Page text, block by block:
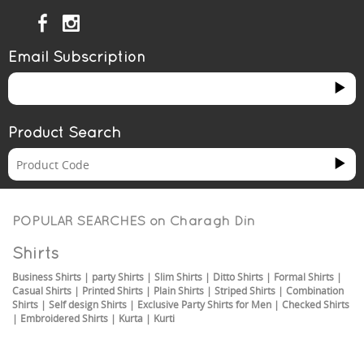
Email Subscription
Product Search
POPULAR SEARCHES on Charagh Din
Shirts
Business Shirts | party Shirts | Slim Shirts | Ditto Shirts | Formal Shirts |
Casual Shirts | Printed Shirts | Plain Shirts | Striped Shirts | Combination
Shirts | Self design Shirts | Exclusive Party Shirts for Men | Checked Shirts
| Embroidered Shirts | Kurta | Kurti